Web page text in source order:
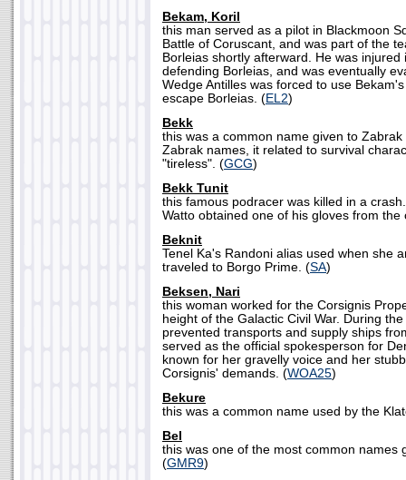
Bekam, Koril
this man served as a pilot in Blackmoon
Battle of Coruscant, and was part of the
Borleias shortly afterward. He was
defending Borleias, and was eventually
Wedge Antilles was forced to use
escape Borleias. (EL2)
Bekk
this was a common name given to
Zabrak names, it related to survival
"tireless". (GCG)
Bekk Tunit
this famous podracer was killed in a
Watto obtained one of his gloves from the
Beknit
Tenel Ka's Randoni alias used when she
traveled to Borgo Prime. (SA)
Beksen, Nari
this woman worked for the Corsignis
height of the Galactic Civil War. During
prevented transports and supply ships
served as the official spokesperson for
known for her gravelly voice and her
Corsignis' demands. (WOA25)
Bekure
this was a common name used by the
Bel
this was one of the most common names
(GMR9)